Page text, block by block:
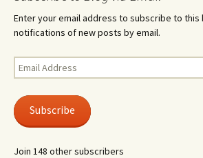
Enter your email address to subscribe to this
notifications of new posts by email.
Email
Address
Subscribe
Join 148 other subscribers